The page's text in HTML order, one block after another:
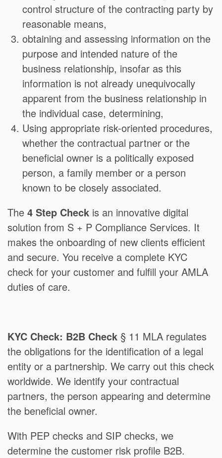
control structure of the contracting party by
reasonable means,
obtaining and assessing information on the
purpose and intended nature of the
business relationship, insofar as this
information is not already unequivocally
apparent from the business relationship in
the individual case, determining,
Using appropriate risk-oriented procedures,
whether the contractual partner or the
beneficial owner is a politically exposed
person, a family member or a person
known to be closely associated.
The 4 Step Check is an innovative digital
solution from S + P Compliance Services. It
makes the onboarding of new clients efficient
and secure. You receive a complete KYC
check for your customer and fulfill your AMLA
duties of care.
KYC Check: B2B Check § 11 MLA regulates
the obligations for the identification of a legal
entity or a partnership. We carry out this check
worldwide. We identify your contractual
partners, the person appearing and determine
the beneficial owner.
With PEP checks and SIP checks, we
determine the customer risk profile B2B.